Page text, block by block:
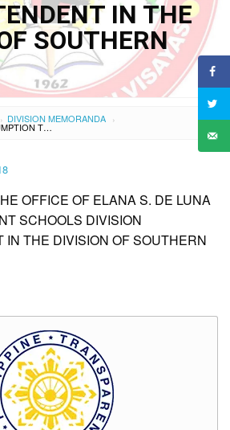
IN THE
SOUTHERN
› DIVISION MEMORANDA ›
SL DM S 2018 218 – ASSUMPTION TO THE OFFICE OF ELANA S. DE LUNA PH. D. AS ASSISTANT SCHOOLS DIVISION SUPERINTENDENT IN THE DIVISION OF SOUTHERN LEYTE
OFFICE OF ELANA S. DE LUNA
SCHOOLS DIVISION
THE DIVISION OF SOUTHERN